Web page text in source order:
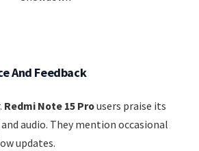
And Feedback
Redmi Note 15 Prousers praise its
audio. They mention occasional
updates.